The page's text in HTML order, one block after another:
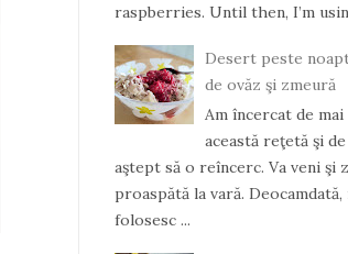
raspberries. Until then, I’m
Desert peste
de ovăz şi zmeură
Am încercat de
această reţetă şi de
aştept să o reîncerc. Va veni şi
proaspătă la vară. Deocamdată,
folosesc ...